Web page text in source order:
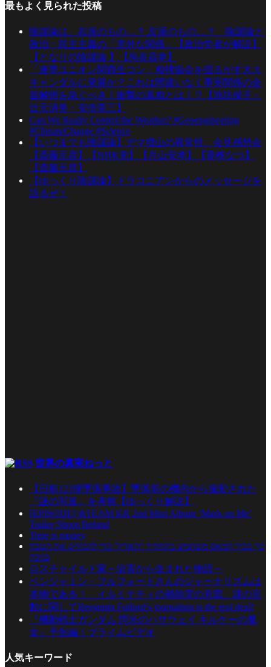
最もよく見られた投稿
陰謀論は、右派のもの…？ 左派のもの…？ 陰謀論と
政治・民主主義の「意外な関係」【政治学者が解説】
【となりの陰謀論 】【烏谷昌幸】
「連帯ユニオン関西生コン」相撲協会を揺るがす大ス
キャンダルに発展か？これは間違いなく事実関係の全
容解明を急ぐべき！衝撃の真相とは！？【池坊保子・
辻元清美・安倍晋三】
Can We Really Control the Weather? #Geoengineering
#ClimateChange #Science
【いつまでも陰謀論】デマ増山の異常性、会見感想会
【斎藤元彦】【NHK党】【片山安孝】【香椎なつ】
【斎藤元彦】
【ゆっくり陰謀論】ドラコニアンからのメッセージを
語るぜ！
世界の真実ねっと
【日航123便墜落事故】墜落前の機内から撮影された
『謎の写真』を考察【ゆっくり解説】
[EPISODE] &TEAM KR 2nd Mini Album ‘Mark on Me’
Trailer Shoot Behind
Time is money
כך בכיר חמאס משתמש בתחקיר “הארץ” כדי להכחיש את הטבח
בנובה
ロスチャイルド家～迫害から生まれた物語～
ベンジャミン・フルフォードさんのジャーナリズムは
本物である！ イルミナティの補助霊の意図、謎の言
動に関してBenjamin Fulford’s journalism is the real deal!
『機動戦士ガンダム 閃光のハサウェイ キルケーの魔
女』予告編｜プライムビデオ
人気キーワード